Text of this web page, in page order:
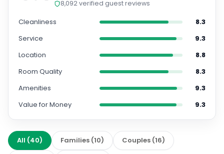
8,092verified guest reviews
Cleanliness
8.3
Service
9.3
Location
8.8
Room Quality
8.3
Amenities
9.3
Value for Money
9.3
All (40) Families (10) Couples (16)